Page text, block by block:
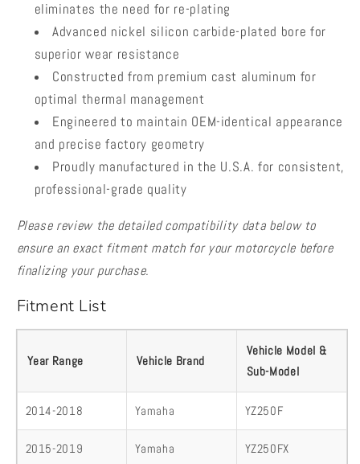
eliminates the need for re-plating
Advanced nickel silicon carbide-plated bore for
superior wear resistance
Constructed from premium cast aluminum for
optimal thermal management
Engineered to maintain OEM-identical appearance
and precise factory geometry
Proudly manufactured in the U.S.A. for consistent,
professional-grade quality
Please review the detailed compatibility data below to
ensure an exact fitment match for your motorcycle before
finalizing your purchase.
Fitment List
Year Range Vehicle Brand
Vehicle Model &
Sub-Model
2014-2018 Yamaha YZ250F
2015-2019 Yamaha YZ250FX